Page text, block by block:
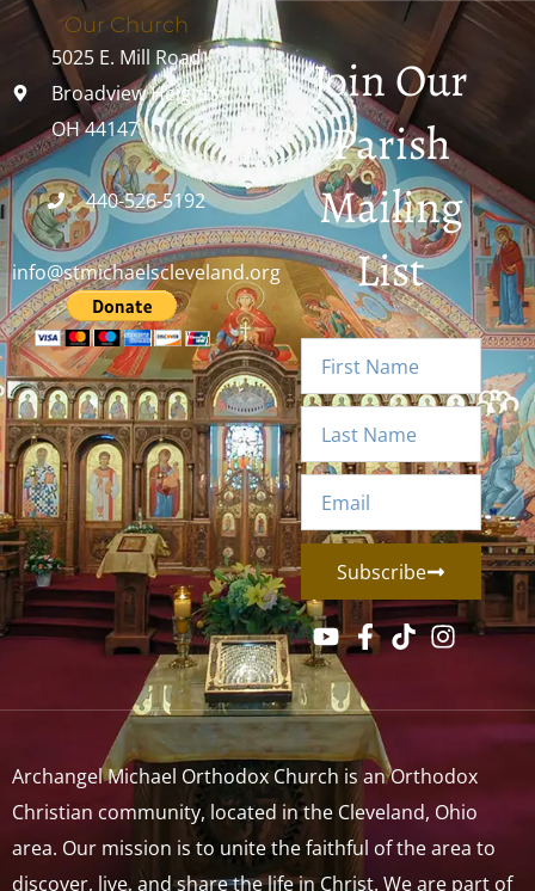
Our Church
5025 E. Mill Road
Broadview Heights,
OH 44147
440-526-5192
info@stmichaelscleveland.org
Join Our
Parish
Mailing
List
Subscribe
Archangel Michael Orthodox Church is an Orthodox
Christian community, located in the Cleveland, Ohio
area. Our mission is to unite the faithful of the area to
discover, live, and share the life in Christ. We are part of